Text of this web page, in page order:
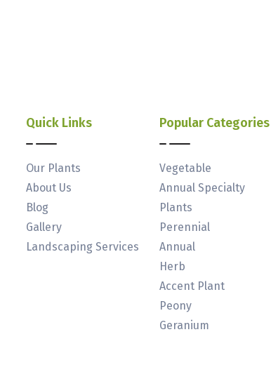
Quick Links
Our Plants
About Us
Blog
Gallery
Landscaping Services
Popular Categories
Vegetable
Annual Specialty
Plants
Perennial
Annual
Herb
Accent Plant
Peony
Geranium